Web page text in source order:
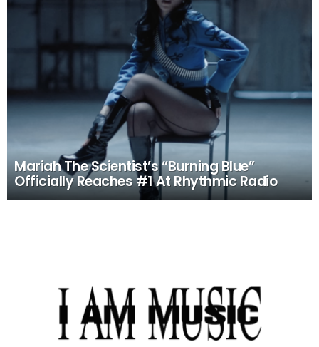
Mariah The Scientist’s “Burning Blue”
Officially Reaches #1 At Rhythmic Radio